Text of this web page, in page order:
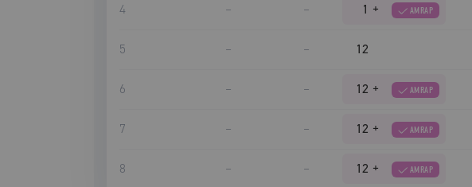
4 – – 1 + AMRAP
5 – – 12
6 – – 12 + AMRAP
7 – – 12 + AMRAP
8 – – 12 + AMRAP